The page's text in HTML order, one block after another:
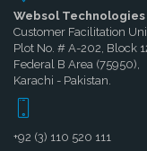
Websol Technologies
Customer Facilitation
Plot No. # A-202, Block
Federal B Area (75950),
Karachi - Pakistan.
+92 (3) 110 520 111